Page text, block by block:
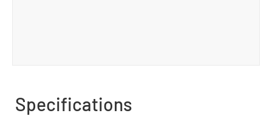
Specifications